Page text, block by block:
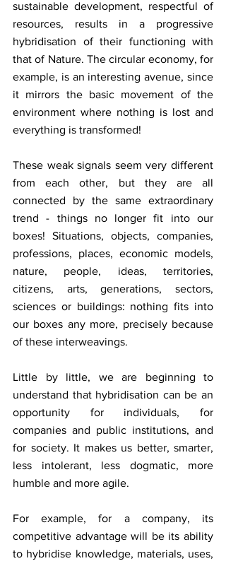
sustainable development, respectful of
resources, results in a progressive
hybridisation of their functioning with
that of Nature. The circular economy, for
example, is an interesting avenue, since
it mirrors the basic movement of the
environment where nothing is lost and
everything is transformed!
These weak signals seem very different
from each other, but they are all
connected by the same extraordinary
trend - things no longer fit into our
boxes! Situations, objects, companies,
professions, places, economic models,
nature, people, ideas, territories,
citizens, arts, generations, sectors,
sciences or buildings: nothing fits into
our boxes any more, precisely because
of these interweavings.
Little by little, we are beginning to
understand that hybridisation can be an
opportunity for individuals, for
companies and public institutions, and
for society. It makes us better, smarter,
less intolerant, less dogmatic, more
humble and more agile.
For example, for a company, its
competitive advantage will be its ability
to hybridise knowledge, materials, uses,